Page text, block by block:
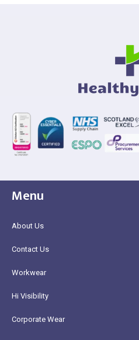
Menu
About Us
Contact Us
Workwear
Hi Visibility
Corporate Wear